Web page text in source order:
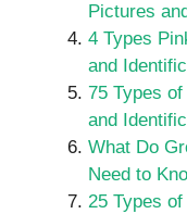
Pictures
4 Types
and
75 Types
and
What Do
Need to
25 Types